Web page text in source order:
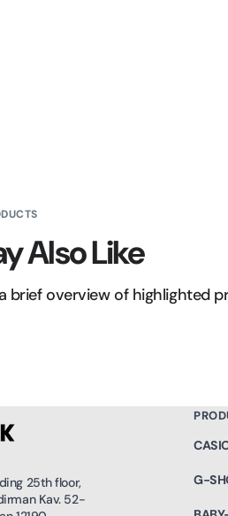
Also Like
brief overview of highlighted
25th floor,
Kav. 52-
G-